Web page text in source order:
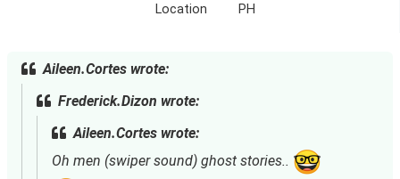
Location
PH
Aileen.Cortes wrote:
Frederick.Dizon wrote:
Aileen.Cortes wrote:
Oh men (swiper sound) ghost stories..